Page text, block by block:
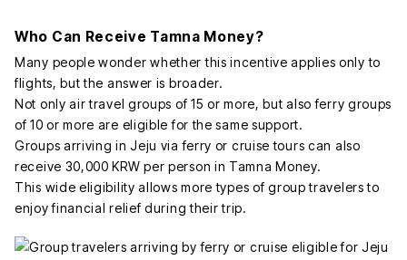
Who Can Receive Tamna Money?
Many people wonder whether this incentive applies only to
flights, but the answer is broader.
Not only air travel groups of 15 or more, but also ferry groups
of 10 or more are eligible for the same support.
Groups arriving in Jeju via ferry or cruise tours can also
receive 30,000 KRW per person in Tamna Money.
This wide eligibility allows more types of group travelers to
enjoy financial relief during their trip.